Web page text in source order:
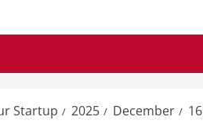
Startup 2025 December 16